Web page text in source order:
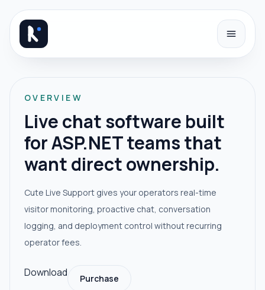
OVERVIEW
Live chat software built
for ASP.NET teams that
want direct ownership.
Cute Live Support gives your operators real-time
visitor monitoring, proactive chat, conversation
logging, and deployment control without recurring
operator fees.
Download Purchase